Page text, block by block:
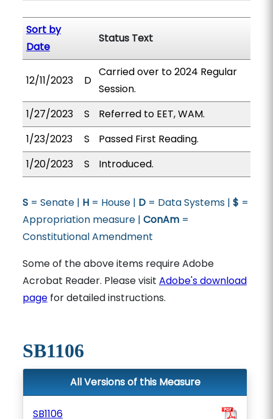
Sort by
Date
Status Text
12/11/2023 D
Carried over to 2024 Regular
Session.
1/27/2023
S
Referred to EET, WAM.
1/23/2023
S
Passed First Reading.
1/20/2023
S Introduced.
S= Senate | H= House | D= Data Systems | $ =
Appropriation measure | ConAm=
Constitutional Amendment
Some of the above items require Adobe
Acrobat Reader. Please visit Adobe's download
pagefor detailed instructions.
SB1106
All Versions of this Measure
SB1106